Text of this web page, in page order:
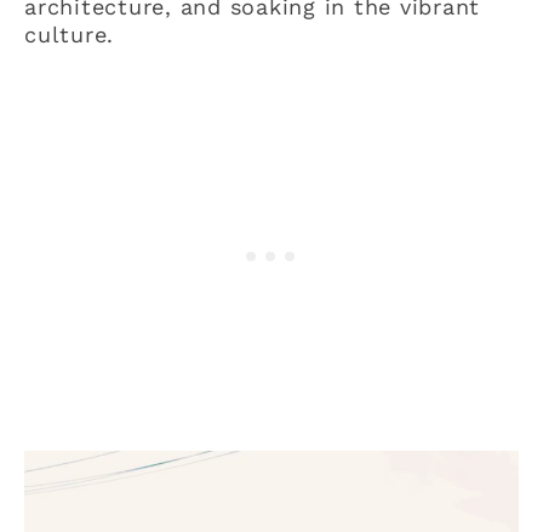
architecture, and soaking in the vibrant
culture.